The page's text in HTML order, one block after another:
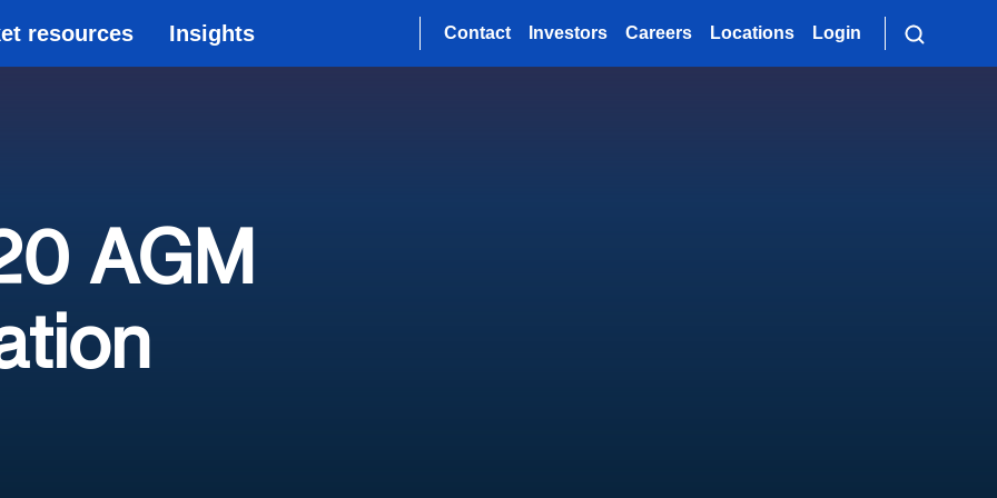
resources Insights Contact Investors Careers Locations Login
AGM